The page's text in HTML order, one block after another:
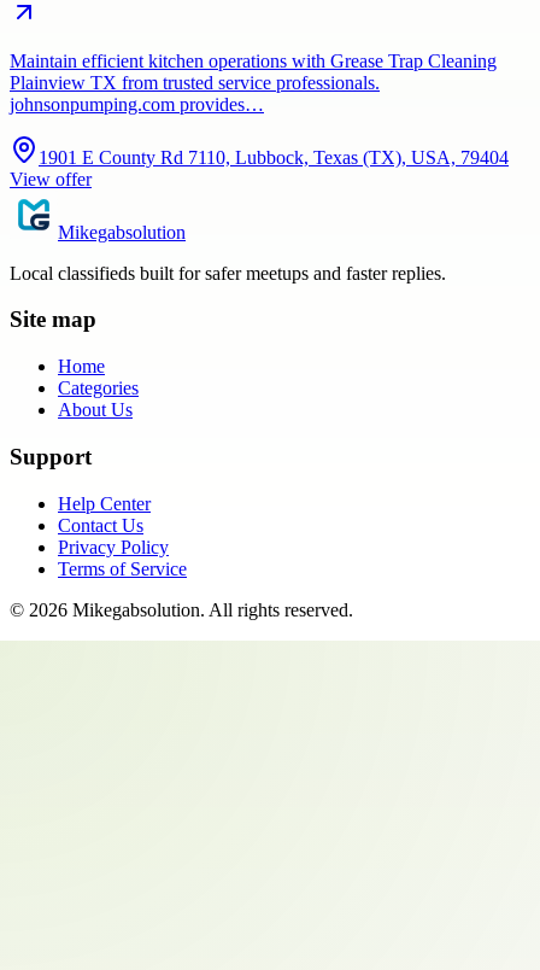
Maintain efficient kitchen operations with Grease Trap Cleaning
Plainview TX from trusted service professionals.
johnsonpumping.com provides…
1901 E County Rd 7110, Lubbock, Texas (TX), USA, 79404
View offer
Mikegabsolution
Local classifieds built for safer meetups and faster replies.
Site map
Home
Categories
About Us
Support
Help Center
Contact Us
Privacy Policy
Terms of Service
© 2026 Mikegabsolution. All rights reserved.